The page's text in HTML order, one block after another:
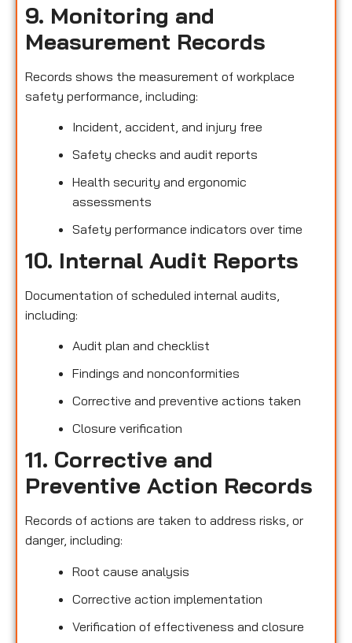
9. Monitoring and
Measurement Records
Records shows the measurement of workplace
safety performance, including:
Incident, accident, and injury free
Safety checks and audit reports
Health security and ergonomic
assessments
Safety performance indicators over time
10. Internal Audit Reports
Documentation of scheduled internal audits,
including:
Audit plan and checklist
Findings and nonconformities
Corrective and preventive actions taken
Closure verification
11. Corrective and
Preventive Action Records
Records of actions are taken to address risks, or
danger, including:
Root cause analysis
Corrective action implementation
Verification of effectiveness and closure